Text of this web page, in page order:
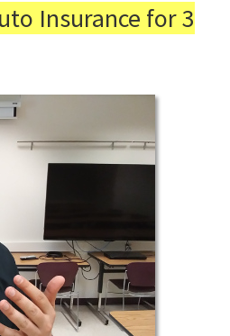
Insurance for 3